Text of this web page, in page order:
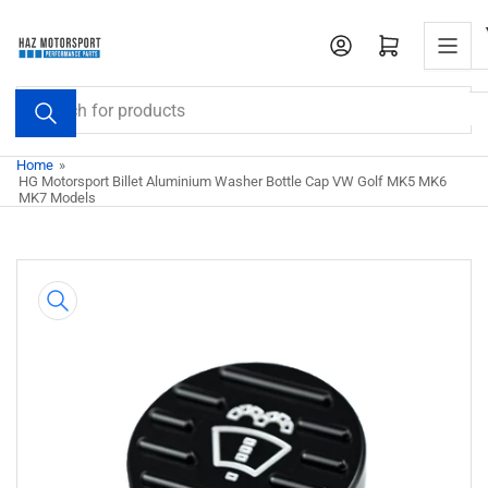
the
content
Search
for
products
Open mini cart
Home »
HG Motorsport Billet Aluminium Washer Bottle Cap VW Golf MK5 MK6
MK7 Models
product